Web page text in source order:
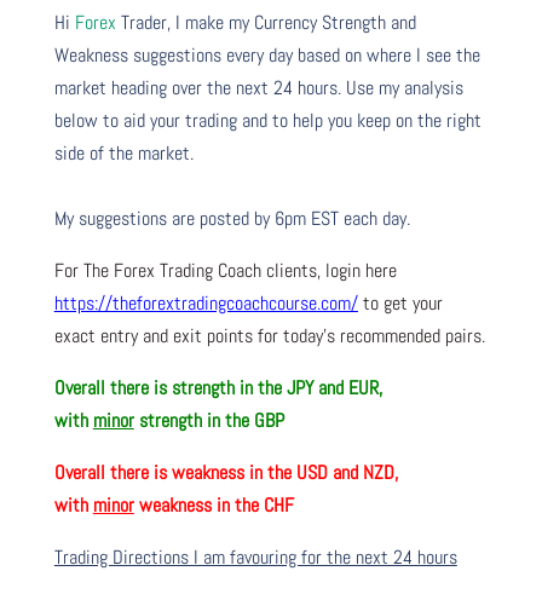
Hi Forex Trader, I make my Currency Strength and
Weakness suggestions every day based on where I see the
market heading over the next 24 hours. Use my analysis
below to aid your trading and to help you keep on the right
side of the market.
My suggestions are posted by 6pm EST each day.
For The Forex Trading Coach clients, login here
https://theforextradingcoachcourse.com/to get your
exact entry and exit points for today’s recommended pairs.
Overall there is strength in the JPY and EUR,
with minorstrength in the GBP
Overall there isweakness in the USD and NZD,
with minorweakness in the CHF
Trading Directions I am favouring for the next 24 hours